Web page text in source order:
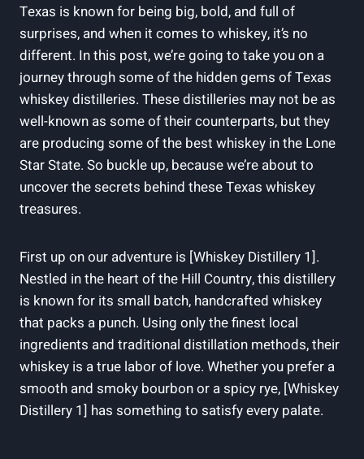
Texas is known for being big, bold, and full of
surprises, and when it comes to whiskey, it’s no
different. In this post, we’re going to take you on a
journey through some of the hidden gems of Texas
whiskey distilleries. These distilleries may not be as
well-known as some of their counterparts, but they
are producing some of the best whiskey in the Lone
Star State. So buckle up, because we’re about to
uncover the secrets behind these Texas whiskey
treasures.
First up on our adventure is [Whiskey Distillery 1].
Nestled in the heart of the Hill Country, this distillery
is known for its small batch, handcrafted whiskey
that packs a punch. Using only the finest local
ingredients and traditional distillation methods, their
whiskey is a true labor of love. Whether you prefer a
smooth and smoky bourbon or a spicy rye, [Whiskey
Distillery 1] has something to satisfy every palate.